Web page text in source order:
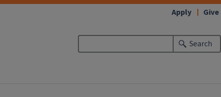
Search
Apply Give